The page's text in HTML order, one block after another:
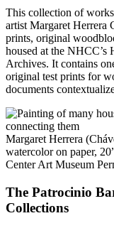
This collection of
artist Margaret Herrera
prints, original
housed at the
Archives. It contains
original test prints for
documents
Margaret Herrera
watercolor on paper,
Center Art Museum
The Patrocinio
Collections